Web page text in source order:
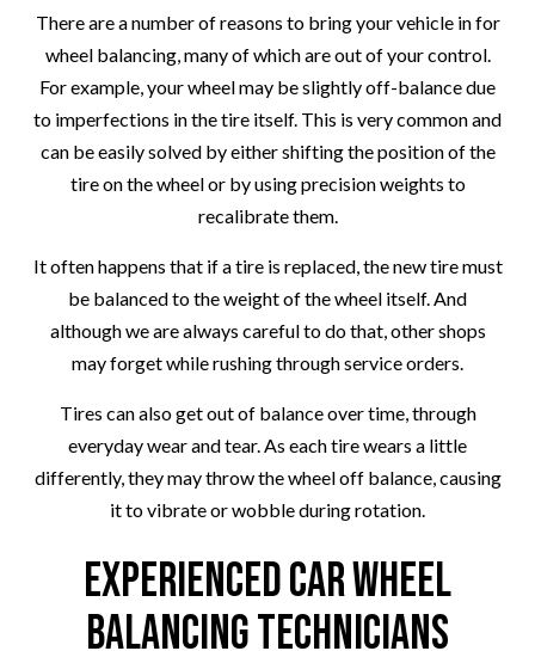
There are a number of reasons to bring your vehicle in for
wheel balancing, many of which are out of your control.
For example, your wheel may be slightly off-balance due
to imperfections in the tire itself. This is very common and
can be easily solved by either shifting the position of the
tire on the wheel or by using precision weights to
recalibrate them.
It often happens that if a tire is replaced, the new tire must
be balanced to the weight of the wheel itself. And
although we are always careful to do that, other shops
may forget while rushing through service orders.
Tires can also get out of balance over time, through
everyday wear and tear. As each tire wears a little
differently, they may throw the wheel off balance, causing
it to vibrate or wobble during rotation.
Experienced Car Wheel
Balancing Technicians